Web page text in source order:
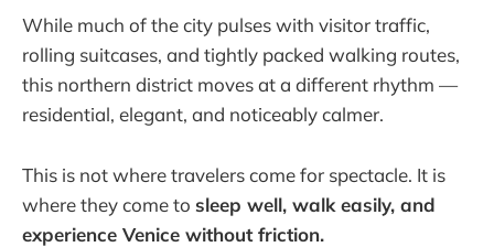
While much of the city pulses with visitor traffic,
rolling suitcases, and tightly packed walking routes,
this northern district moves at a different rhythm —
residential, elegant, and noticeably calmer.
This is not where travelers come for spectacle. It is
where they come to sleep well, walk easily, and
experience Venice without friction.